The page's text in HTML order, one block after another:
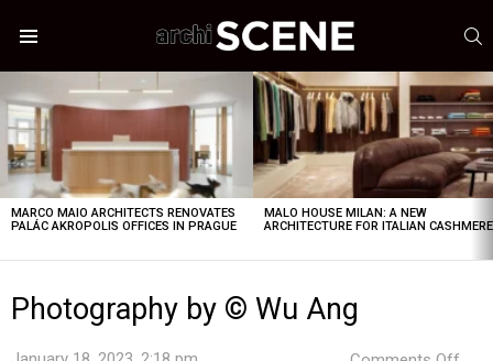
STORIES
MARCO MAIO ARCHITECTS RENOVATES
PALÁC AKROPOLIS OFFICES IN PRAGUE
MALO HOUSE MILAN: A NEW
ARCHITECTURE FOR ITALIAN CASHMERE
Photography by © Wu Ang